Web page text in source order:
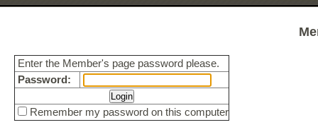
Enter the Member's page password please.
Password:
Remember my password on this computer